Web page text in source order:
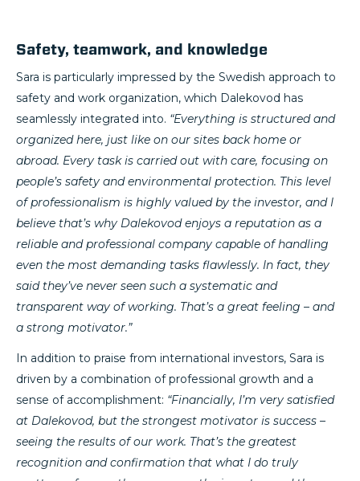
Safety, teamwork, and knowledge
Sara is particularly impressed by the Swedish approach to
safety and work organization, which Dalekovod has
seamlessly integrated into. “Everything is structured and
organized here, just like on our sites back home or
abroad. Every task is carried out with care, focusing on
people’s safety and environmental protection. This level
of professionalism is highly valued by the investor, and I
believe that’s why Dalekovod enjoys a reputation as a
reliable and professional company capable of handling
even the most demanding tasks flawlessly. In fact, they
said they’ve never seen such a systematic and
transparent way of working. That’s a great feeling – and
a strong motivator.”
In addition to praise from international investors, Sara is
driven by a combination of professional growth and a
sense of accomplishment: “Financially, I’m very satisfied
at Dalekovod, but the strongest motivator is success –
seeing the results of our work. That’s the greatest
recognition and confirmation that what I do truly